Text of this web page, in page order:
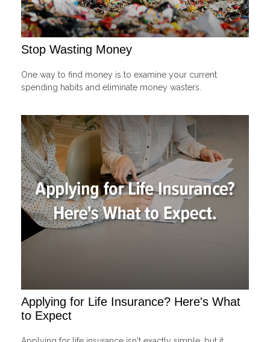
Stop Wasting Money
One way to find money is to examine your current
spending habits and eliminate money wasters.
Applying for Life Insurance? Here's What
to Expect